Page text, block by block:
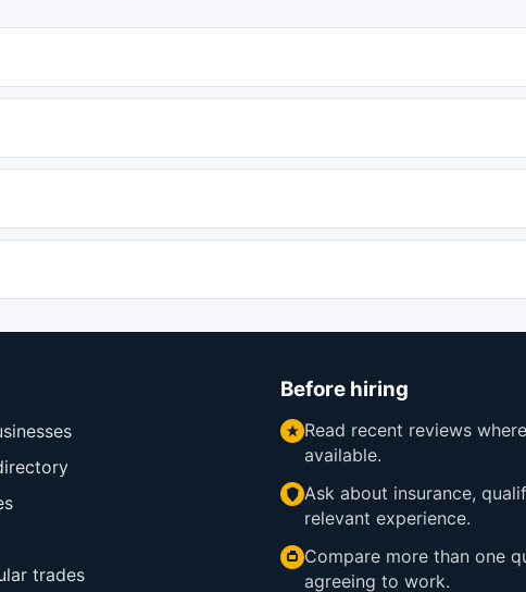
trades
Before hiring
Read recent reviews
available.
Ask about insurance,
relevant experience.
Compare more than one
agreeing to work.